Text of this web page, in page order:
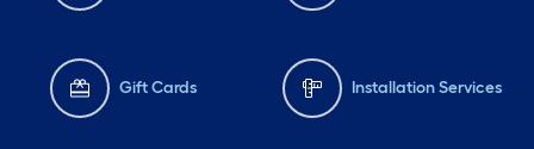
Gift Cards Installation Services